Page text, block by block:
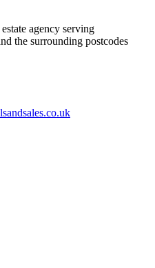
agency serving
the surrounding postcodes